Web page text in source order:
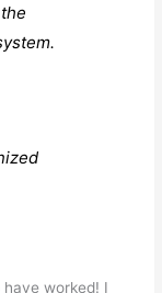
worked! I